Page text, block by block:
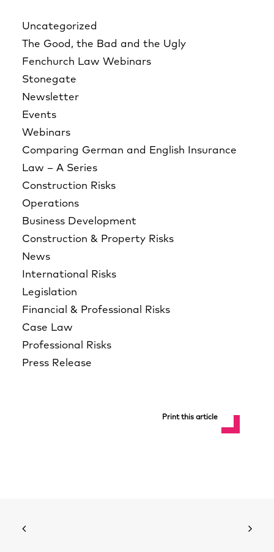
Uncategorized
The Good, the Bad and the Ugly
Fenchurch Law Webinars
Stonegate
Newsletter
Events
Webinars
Comparing German and English Insurance
Law – A Series
Construction Risks
Operations
Business Development
Construction & Property Risks
News
International Risks
Legislation
Financial & Professional Risks
Case Law
Professional Risks
Press Release
Print this article